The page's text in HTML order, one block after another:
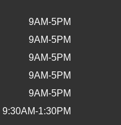
9AM-5PM
9AM-5PM
9AM-5PM
9AM-5PM
9AM-5PM
9:30AM-1:30PM